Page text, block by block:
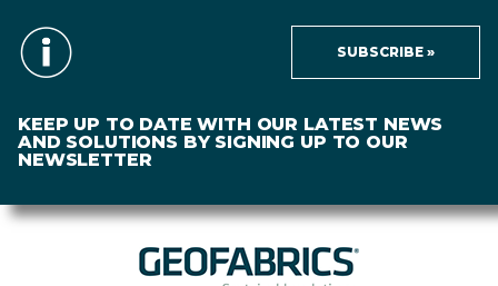
KEEP UP TO DATE WITH OUR LATEST NEWS
AND SOLUTIONS BY SIGNING UP TO OUR
NEWSLETTER
SUBSCRIBE »